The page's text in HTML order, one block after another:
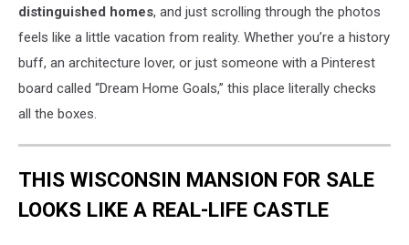
distinguished homes, and just scrolling through the photos
feels like a little vacation from reality. Whether you’re a history
buff, an architecture lover, or just someone with a Pinterest
board called “Dream Home Goals,” this place literally checks
all the boxes.
THIS WISCONSIN MANSION FOR SALE
LOOKS LIKE A REAL-LIFE CASTLE